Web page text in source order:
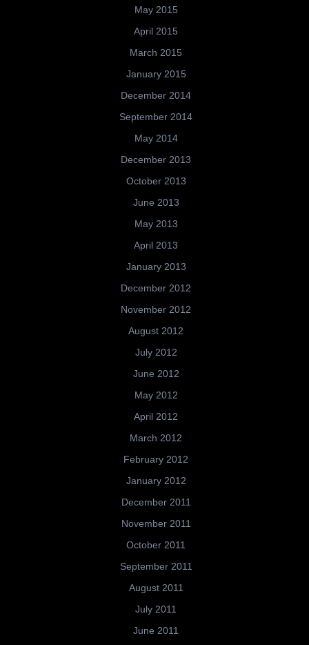
May 2015
April 2015
March 2015
January 2015
December 2014
September 2014
May 2014
December 2013
October 2013
June 2013
May 2013
April 2013
January 2013
December 2012
November 2012
August 2012
July 2012
June 2012
May 2012
April 2012
March 2012
February 2012
January 2012
December 2011
November 2011
October 2011
September 2011
August 2011
July 2011
June 2011